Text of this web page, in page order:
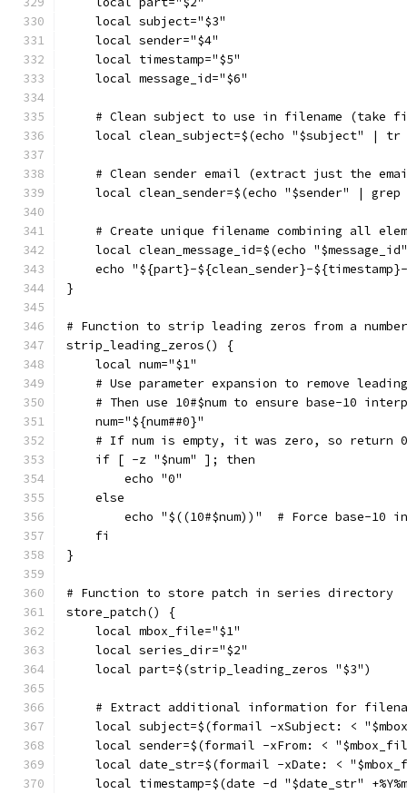
    local subject="$3"
    local sender="$4"
    local timestamp="$5"
    local message_id="$6"
# Clean subject to use in filename (take
local clean_subject=$(echo "$subject" |
# Clean sender email (extract just the
local clean_sender=$(echo "$sender" |
# Create unique filename combining all
local clean_message_id=$(echo
echo "${part}-${clean_sender}-
}
# Function to strip leading zeros from a number
strip_leading_zeros() {
    local num="$1"
# Use parameter expansion to remove
# Then use 10#$num to ensure base-10
    num="${num##0}"
    # If num is empty, it was zero, so return 0
    if [ -z "$num" ]; then
        echo "0"
    else
echo "$((10#$num))"  # Force base-10
    fi
}
# Function to store patch in series directory
store_patch() {
    local mbox_file="$1"
    local series_dir="$2"
    local part=$(strip_leading_zeros "$3")
# Extract additional information for
local subject=$(formail -xSubject: <
local sender=$(formail -xFrom: <
local date_str=$(formail -xDate: <
local timestamp=$(date -d "$date_str"